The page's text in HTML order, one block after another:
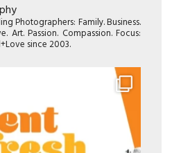
Photographers: Family. Business.
Art. Passion. Compassion. Focus:
since 2003.